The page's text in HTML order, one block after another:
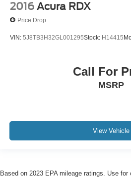
2016 Acura RDX
Price Drop
VIN: 5J8TB3H32GL001295Stock: H14415
Call For
MSRP
View Vehicle
Based on 2023 EPA mileage ratings. Use